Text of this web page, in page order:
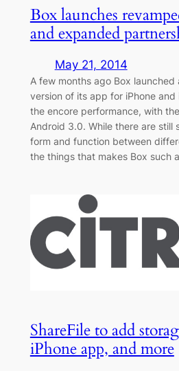
Box launches
and expanded
May 21, 2014
A few months ago Box launched
version of its app for iPhone and
the encore performance, with
Android 3.0. While there are still
form and function between
the things that makes Box such
ShareFile to add
iPhone app, and more